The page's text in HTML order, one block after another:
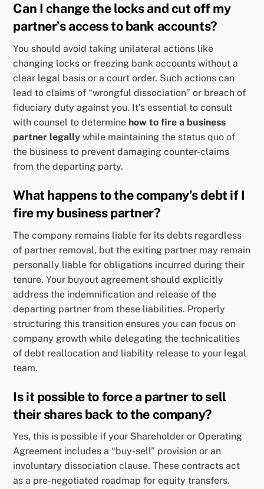
Can I change the locks and cut off my
partner’s access to bank accounts?
You should avoid taking unilateral actions like
changing locks or freezing bank accounts without a
clear legal basis or a court order. Such actions can
lead to claims of “wrongful dissociation” or breach of
fiduciary duty against you. It’s essential to consult
with counsel to determine how to fire a business
partner legally while maintaining the status quo of
the business to prevent damaging counter-claims
from the departing party.
What happens to the company’s debt if I
fire my business partner?
The company remains liable for its debts regardless
of partner removal, but the exiting partner may remain
personally liable for obligations incurred during their
tenure. Your buyout agreement should explicitly
address the indemnification and release of the
departing partner from these liabilities. Properly
structuring this transition ensures you can focus on
company growth while delegating the technicalities
of debt reallocation and liability release to your legal
team.
Is it possible to force a partner to sell
their shares back to the company?
Yes, this is possible if your Shareholder or Operating
Agreement includes a “buy-sell” provision or an
involuntary dissociation clause. These contracts act
as a pre-negotiated roadmap for equity transfers.